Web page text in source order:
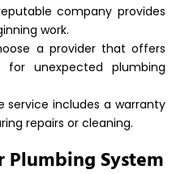
company provides
work.
a provider that offers
unexpected plumbing
service includes a warranty
repairs or cleaning.
System